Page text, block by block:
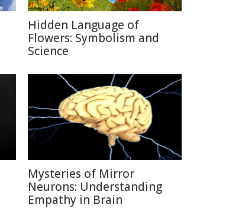
Hidden Language of
Flowers: Symbolism and
Science
Mysteries of Mirror
Neurons: Understanding
Empathy in Brain